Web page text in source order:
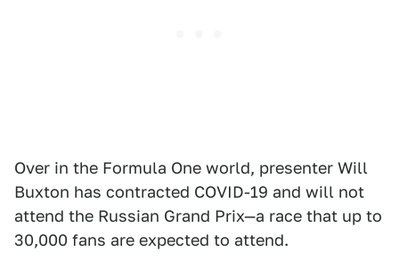
Over in the Formula One world, presenter Will
Buxton has contracted COVID-19 and will not
attend the Russian Grand Prix—a race that up to
30,000 fans are expected to attend.